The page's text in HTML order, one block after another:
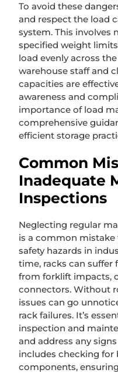
To avoid these
and respect the load
system. This involves
specified weight
load evenly across
warehouse staff and
capacities are
awareness and
importance of load
comprehensive
efficient storage
Common
Inadequate
Inspections
Neglecting regular
is a common
safety hazards in
time, racks can suffer
from forklift impacts,
connectors. Without
issues can go
rack failures. It’s
inspection and
and address any
includes checking for
components,